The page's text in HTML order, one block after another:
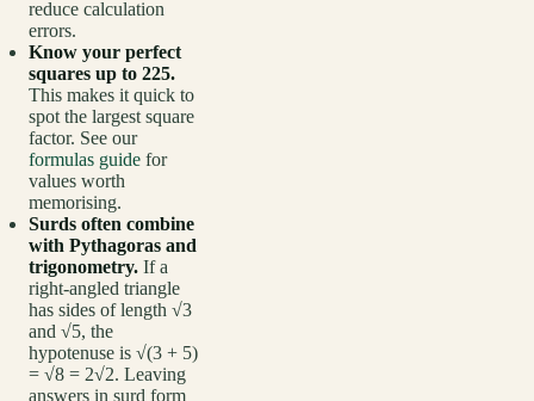
reduce calculation
errors.
Know your perfect
squares up to 225.
This makes it quick to
spot the largest square
factor. See our
formulas guide for
values worth
memorising.
Surds often combine
with Pythagoras and
trigonometry. If a
right-angled triangle
has sides of length √3
and √5, the
hypotenuse is √(3 + 5)
= √8 = 2√2. Leaving
answers in surd form